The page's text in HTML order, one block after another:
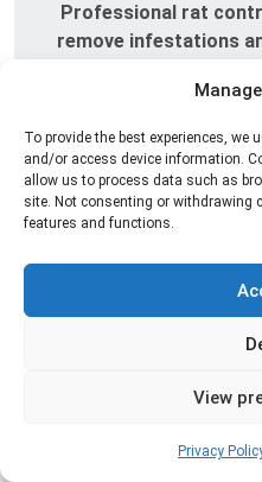
To provide the best experiences, we
and/or access device information.
allow us to process data such as
site. Not consenting or withdrawing
features and functions.
View
Privacy
Professional rat
remove infestations
Professional
infestations in